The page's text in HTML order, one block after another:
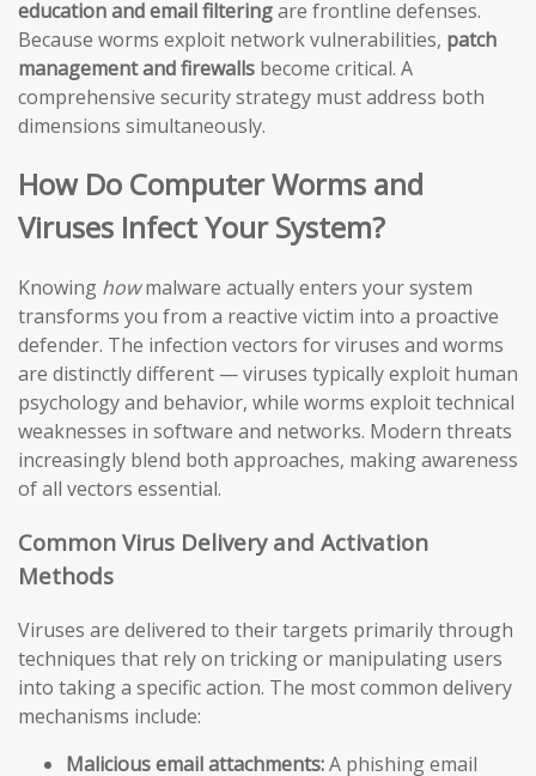
education and email filteringare frontline defenses.
Because worms exploit network vulnerabilities, patch
management and firewalls become critical. A
comprehensive security strategy must address both
dimensions simultaneously.
How Do Computer Worms and
Viruses Infect Your System?
Knowing howmalware actually enters your system
transforms you from a reactive victim into a proactive
defender. The infection vectors for viruses and worms
are distinctly different — viruses typically exploit human
psychology and behavior, while worms exploit technical
weaknesses in software and networks. Modern threats
increasingly blend both approaches, making awareness
of all vectors essential.
Common Virus Delivery and Activation
Methods
Viruses are delivered to their targets primarily through
techniques that rely on tricking or manipulating users
into taking a specific action. The most common delivery
mechanisms include:
Malicious email attachments:A phishing email